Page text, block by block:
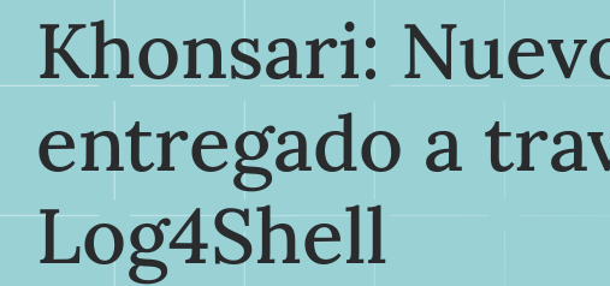
Khonsari:
entregado a
Log4Shell